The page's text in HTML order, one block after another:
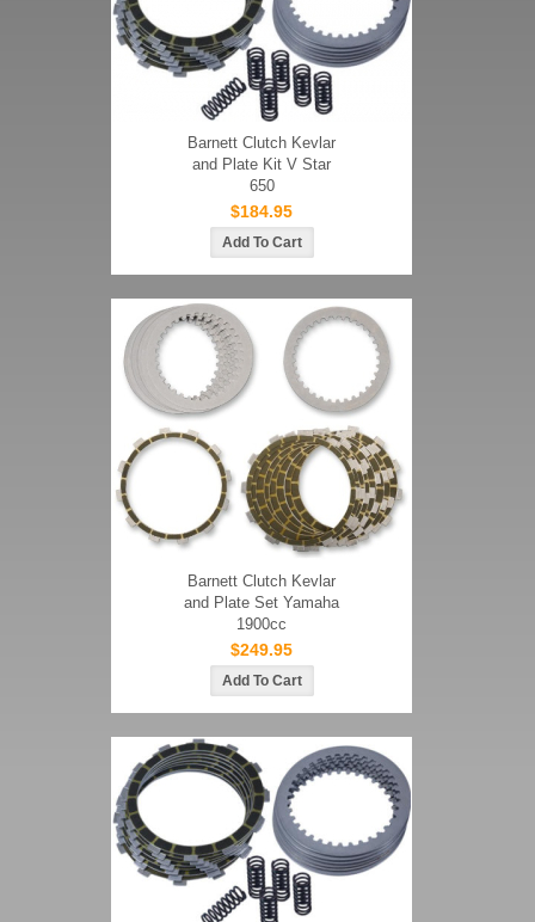
Barnett Clutch Kevlar
and Plate Kit V Star
650
$184.95
Barnett Clutch Kevlar
and Plate Set Yamaha
1900cc
$249.95